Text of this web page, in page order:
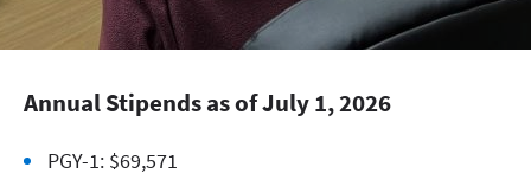
Annual Stipends as of July 1, 2026
PGY-1: $69,571